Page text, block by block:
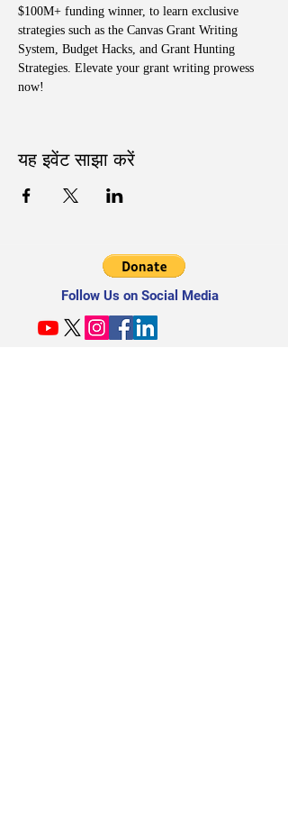
$100M+ funding winner, to learn exclusive
strategies such as the Canvas Grant Writing
System, Budget Hacks, and Grant Hunting
Strategies. Elevate your grant writing prowess
now!
यह इवेंट साझा करें
Follow Us on Social Media